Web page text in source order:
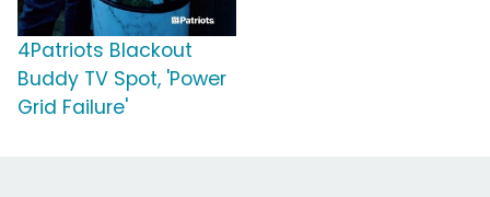
4Patriots Blackout
Buddy TV Spot, 'Power
Grid Failure'